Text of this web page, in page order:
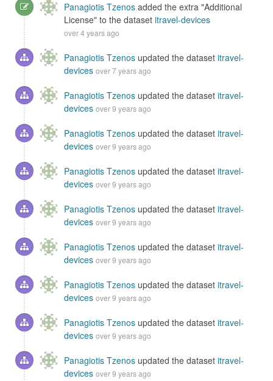
Panagiotis Tzenos added the extra "Additional
License" to the dataset itravel-devices
over 4 years ago
Panagiotis Tzenos updated the dataset itravel-
devices over 7 years ago
Panagiotis Tzenos updated the dataset itravel-
devices over 9 years ago
Panagiotis Tzenos updated the dataset itravel-
devices over 9 years ago
Panagiotis Tzenos updated the dataset itravel-
devices over 9 years ago
Panagiotis Tzenos updated the dataset itravel-
devices over 9 years ago
Panagiotis Tzenos updated the dataset itravel-
devices over 9 years ago
Panagiotis Tzenos updated the dataset itravel-
devices over 9 years ago
Panagiotis Tzenos updated the dataset itravel-
devices over 9 years ago
Panagiotis Tzenos updated the dataset itravel-
devices over 9 years ago